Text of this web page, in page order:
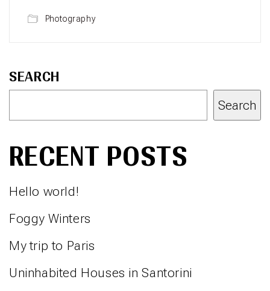
Photography
SEARCH
Search
RECENT POSTS
Hello world!
Foggy Winters
My trip to Paris
Uninhabited Houses in Santorini